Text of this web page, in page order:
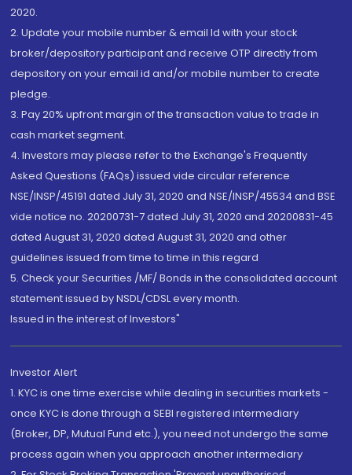
2020.
2. Update your mobile number & email Id with your stock
broker/depository participant and receive OTP directly from
depository on your email id and/or mobile number to create
pledge.
3. Pay 20% upfront margin of the transaction value to trade in
cash market segment.
4. Investors may please refer to the Exchange's Frequently
Asked Questions (FAQs) issued vide circular reference
NSE/INSP/45191 dated July 31, 2020 and NSE/INSP/45534 and BSE
vide notice no. 20200731-7 dated July 31, 2020 and 20200831-45
dated August 31, 2020 dated August 31, 2020 and other
guidelines issued from time to time in this regard
5. Check your Securities /MF/ Bonds in the consolidated account
statement issued by NSDL/CDSL every month.
Issued in the interest of Investors"
Investor Alert
1. KYC is one time exercise while dealing in securities markets -
once KYC is done through a SEBI registered intermediary
(Broker, DP, Mutual Fund etc.), you need not undergo the same
process again when you approach another intermediary